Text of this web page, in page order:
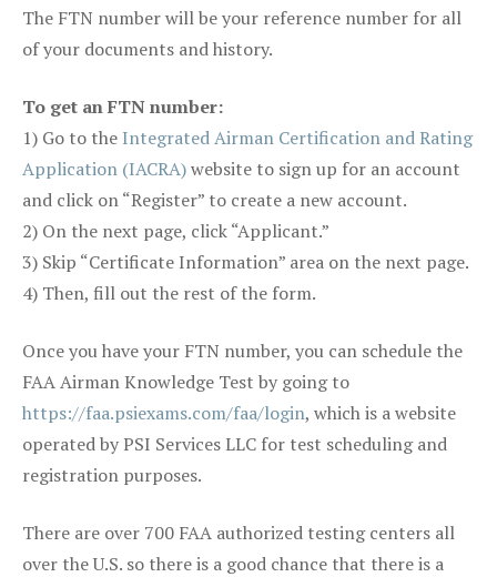
The FTN number will be your reference number for all
of your documents and history.
To get an FTN number:
1) Go to the Integrated Airman Certification and Rating
Application (IACRA)website to sign up for an account
and click on “Register” to create a new account.
2) On the next page, click “Applicant.”
3) Skip “Certificate Information” area on the next page.
4) Then, fill out the rest of the form.
Once you have your FTN number, you can schedule the
FAA Airman Knowledge Test by going to
https://faa.psiexams.com/faa/login, which is a website
operated by PSI Services LLC for test scheduling and
registration purposes.
There are over 700 FAA authorized testing centers all
over the U.S. so there is a good chance that there is a